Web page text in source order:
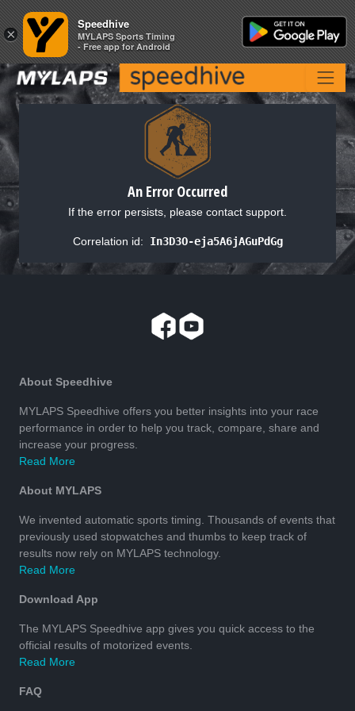
An Error Occurred
If the error persists, please contact support.
Correlation id: In3D3O-eja5A6jAGuPdGg
About Speedhive
MYLAPS Speedhive offers you better insights into your race
performance in order to help you track, compare, share and
increase your progress.
Read More
About MYLAPS
We invented automatic sports timing. Thousands of events that
previously used stopwatches and thumbs to keep track of
results now rely on MYLAPS technology.
Read More
Download App
The MYLAPS Speedhive app gives you quick access to the
official results of motorized events.
Read More
FAQ
×
Speedhive
MYLAPS Sports Timing
- Free app for Android
×
Speedhive
MYLAPS Sports Timing
- Free app for Android